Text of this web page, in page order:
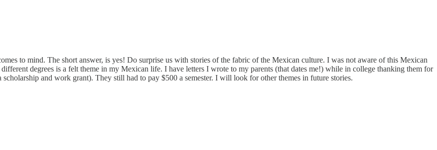
to mind. The short answer, is yes! Do surprise us with stories of the fabric of the Mexican culture. I was not aware of this Mexican
degrees is a felt theme in my Mexican life. I have letters I wrote to my parents (that dates me!) while in college thanking them for
and work grant). They still had to pay $500 a semester. I will look for other themes in future stories.